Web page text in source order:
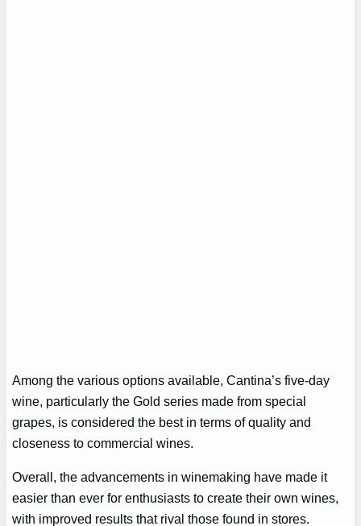
Among the various options available, Cantina’s five-day
wine, particularly the Gold series made from special
grapes, is considered the best in terms of quality and
closeness to commercial wines.
Overall, the advancements in winemaking have made it
easier than ever for enthusiasts to create their own wines,
with improved results that rival those found in stores.